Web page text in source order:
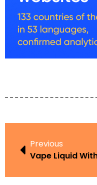
Previous